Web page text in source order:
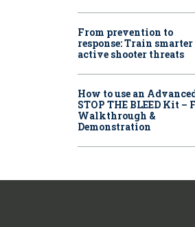
From prevention to
response: Train
active shooter threats
How to use an
STOP THE BLEED Kit –
Walkthrough &
Demonstration